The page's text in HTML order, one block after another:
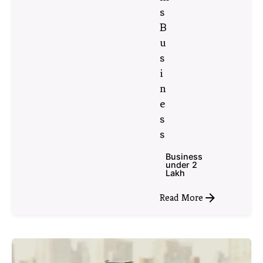
s
B
u
s
i
n
e
s
s
Business
under 2
Lakh
Read More